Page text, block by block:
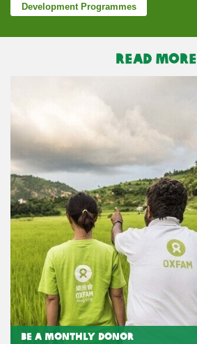
Development Programmes
READ MORE
Be a Monthly Donor